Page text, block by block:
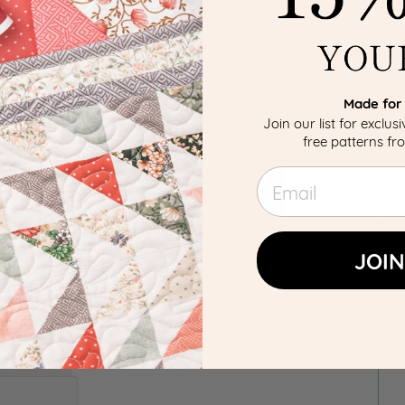
Made
Join our list for
free patterns
Email